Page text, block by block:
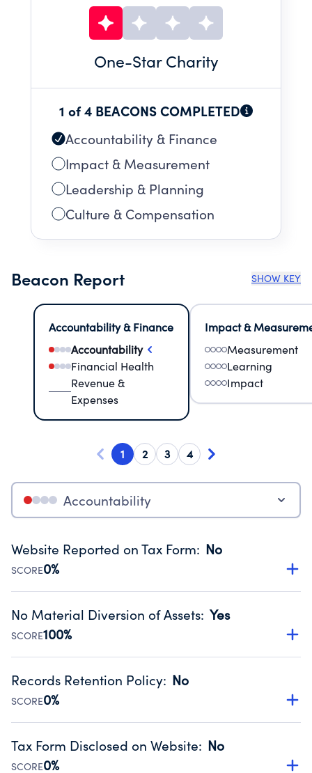
One-Star Charity
1 of 4 BEACONS COMPLETED
Accountability & Finance
Impact & Measurement
Leadership & Planning
Culture & Compensation
Beacon Report SHOW KEY
Accountability & Finance
Accountability
Financial Health
Revenue &
Expenses
Impact &
Measurement
Learning
Impact
1 2 3 4
Accountability
Website Reported on Tax Form: No
SCORE0%
Disclosing the charity’s website promotes transparency
Public data from IRS Form 990. Fiscal Year 2024.
No Material Diversion of Assets: Yes
SCORE100%
Organizations report 'Yes' to confirm that no material
occurred during their fiscal year.
Source:Public data from IRS Form 990. Fiscal Year 2024.
Records Retention Policy: No
SCORE0%
Has a policy establishing guidelines for the handling,
Public data from IRS Form 990. Fiscal Year 2024.
Tax Form Disclosed on Website: No
SCORE0%